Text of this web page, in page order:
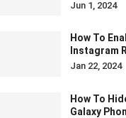
Jun 1, 2024
How To
Instagram
Jan 22, 2024
How To
Galaxy